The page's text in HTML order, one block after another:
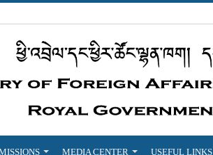
MEDIA CENTER USEFUL LINKS